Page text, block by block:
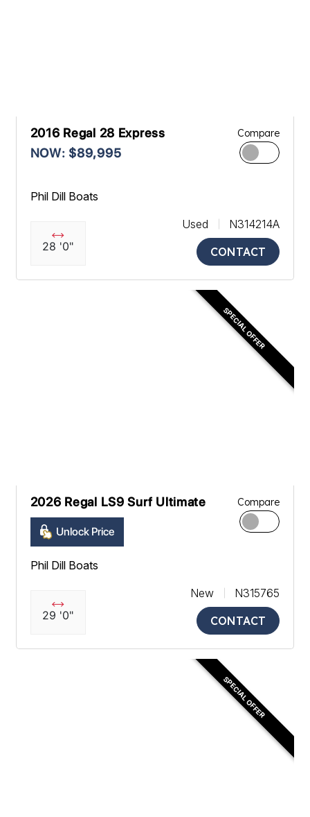
2016 Regal 28 Express
NOW: $89,995
Compare
Phil Dill Boats
28 '0"
Used
N314214A
CONTACT
SPECIAL OFFER
2026 Regal LS9 Surf Ultimate
Unlock Price
Compare
Phil Dill Boats
29 '0"
New
N315765
CONTACT
SPECIAL OFFER